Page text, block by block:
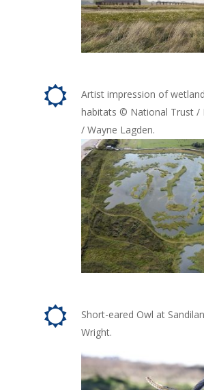
Artist impression of
habitats © National Trust /
/ Wayne Lagden.
Short-eared Owl at
Wright.